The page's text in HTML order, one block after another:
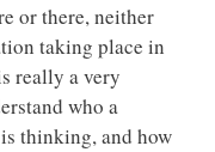
or there, neither
taking place in
really a very
who a
thinking, and how